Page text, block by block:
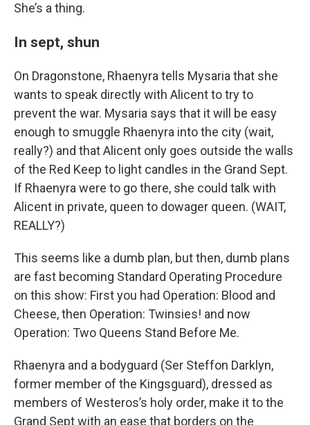
She’s a thing.
In sept, shun
On Dragonstone, Rhaenyra tells Mysaria that she
wants to speak directly with Alicent to try to
prevent the war. Mysaria says that it will be easy
enough to smuggle Rhaenyra into the city (wait,
really?) and that Alicent only goes outside the walls
of the Red Keep to light candles in the Grand Sept.
If Rhaenyra were to go there, she could talk with
Alicent in private, queen to dowager queen. (WAIT,
REALLY?)
This seems like a dumb plan, but then, dumb plans
are fast becoming Standard Operating Procedure
on this show: First you had Operation: Blood and
Cheese, then Operation: Twinsies! and now
Operation: Two Queens Stand Before Me.
Rhaenyra and a bodyguard (Ser Steffon Darklyn,
former member of the Kingsguard), dressed as
members of Westeros’s holy order, make it to the
Grand Sept with an ease that borders on the